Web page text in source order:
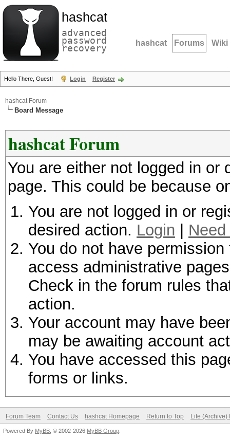
hashcat
advanced
password
recovery hashcat Forums Wiki
Hello There, Guest! Login Register
hashcat Forum
Board Message
hashcat Forum
You are either not logged in
page. This could be because
You are not logged in or
desired action. Login
You do not have
access administrative
Check in the forum rules
action.
Your account may have
may be awaiting account
You have accessed this
forms or links.
Forum Team Contact Us hashcat Homepage Return to Top Lite (Archive)
Powered By MyBB , © 2002-2026 MyBB Group